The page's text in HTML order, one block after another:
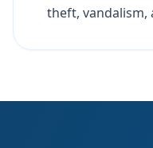
theft, vandalism,